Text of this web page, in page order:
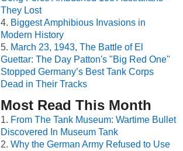
They Lost
Biggest Amphibious Invasions in
Modern History
March 23, 1943, The Battle of El
Guettar: The Day Patton's "Big Red One"
Stopped Germany’s Best Tank Corps
Dead in Their Tracks
Most Read This Month
From The Tank Museum: Wartime Bullet
Discovered In Museum Tank
Why the German Army Refused to Use